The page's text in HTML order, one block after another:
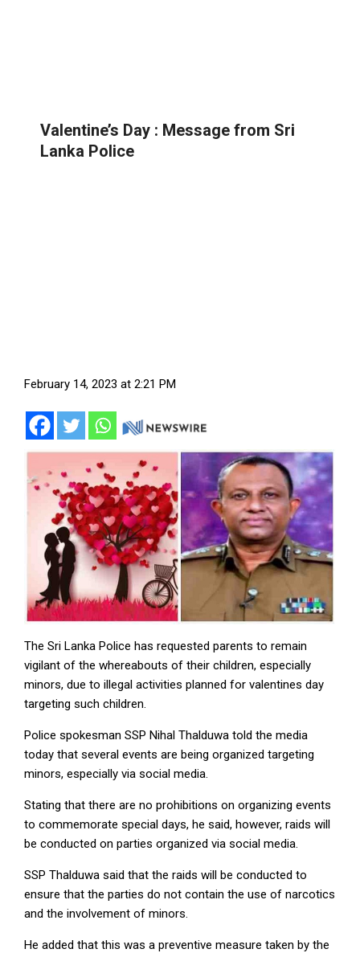
Valentine’s Day : Message from Sri
Lanka Police
February 14, 2023 at 2:21 PM
The Sri Lanka Police has requested parents to remain
vigilant of the whereabouts of their children, especially
minors, due to illegal activities planned for valentines day
targeting such children.
Police spokesman SSP Nihal Thalduwa told the media
today that several events are being organized targeting
minors, especially via social media.
Stating that there are no prohibitions on organizing events
to commemorate special days, he said, however, raids will
be conducted on parties organized via social media.
SSP Thalduwa said that the raids will be conducted to
ensure that the parties do not contain the use of narcotics
and the involvement of minors.
He added that this was a preventive measure taken by the